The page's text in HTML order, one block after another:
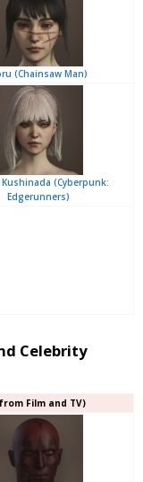
(Chainsaw Man)
Kushinada (Cyberpunk:
Edgerunners)
Celebrity
Film and TV)